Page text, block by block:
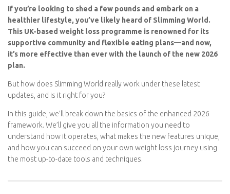
If you’re looking to shed a few pounds and embark on a
healthier lifestyle, you’ve likely heard of Slimming World.
This UK-based weight loss programme is renowned for its
supportive community and flexible eating plans—and now,
it’s more effective than ever with the launch of the new
2026 plan.
But how does Slimming World really work under these latest
updates, and is it right for you?
In this guide, we’ll break down the basics of the enhanced 2026
framework . We’ll give you all the information you need to
understand how it operates, what makes the new features
unique, and how you can succeed on your own weight loss
journey using the most up-to-date tools and techniques.